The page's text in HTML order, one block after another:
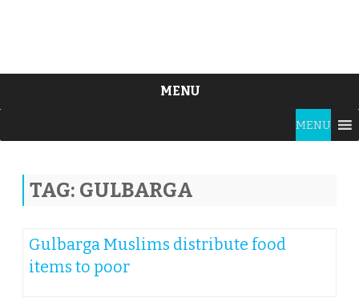
MENU
content
MENU
TAG: GULBARGA
Gulbarga Muslims distribute food
items to poor